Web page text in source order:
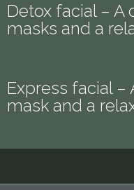
Detox facial – A
masks and a
Express facial –
mask and a